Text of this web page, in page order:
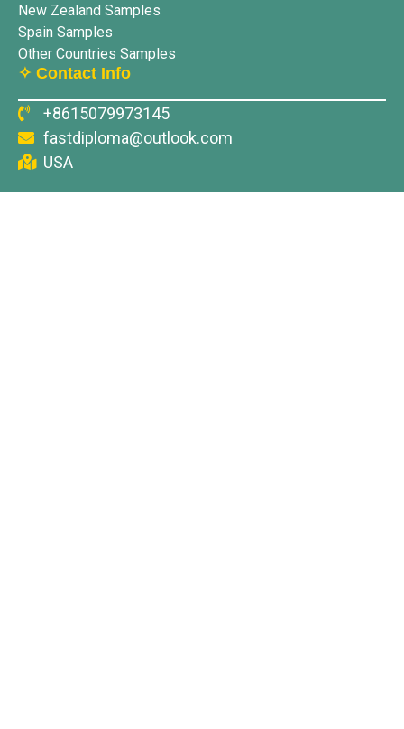
New Zealand Samples
Spain Samples
Other Countries Samples
✧ Contact Info
+8615079973145
fastdiploma@outlook.com
USA